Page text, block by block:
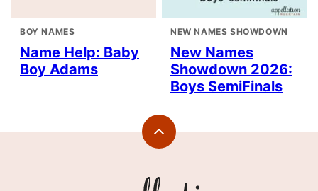
BOY NAMES
Name Help: Baby
Boy Adams
NEW NAMES SHOWDOWN
New Names
Showdown 2026:
Boys SemiFinals
Back